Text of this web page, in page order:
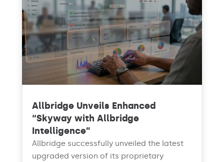
Allbridge Unveils Enhanced
“Skyway with Allbridge
Intelligence”
Allbridge successfully unveiled the latest
upgraded version of its proprietary